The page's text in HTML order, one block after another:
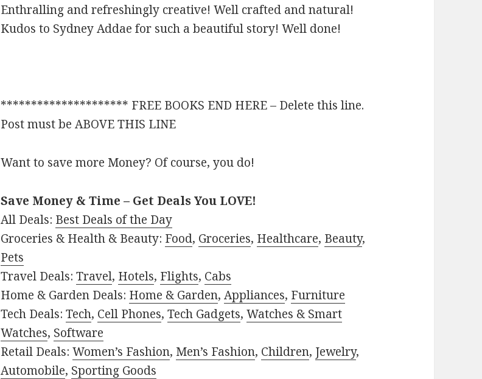
Enthralling and refreshingly creative! Well crafted and natural!
Kudos to Sydney Addae for such a beautiful story! Well done!
********************* FREE BOOKS END HERE – Delete this line.
Post must be ABOVE THIS LINE
Want to save more Money? Of course, you do!
Save Money & Time – Get Deals You LOVE!
All Deals: Best Deals of the Day
Groceries & Health & Beauty: Food, Groceries, Healthcare, Beauty,
Pets
Travel Deals:Travel, Hotels, Flights, Cabs
Home & Garden Deals: Home & Garden,Appliances, Furniture
Tech Deals:Tech, Cell Phones,Tech Gadgets,Watches & Smart
Watches, Software
Retail Deals:Women’s Fashion, Men’s Fashion, Children, Jewelry,
Automobile, Sporting Goods